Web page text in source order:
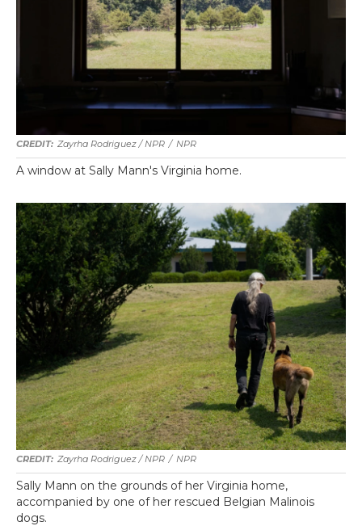
Zayrha Rodriguez / NPR / NPR
A window at Sally Mann's Virginia home.
Zayrha Rodriguez / NPR / NPR
Sally Mann on the grounds of her Virginia home,
accompanied by one of her rescued Belgian Malinois
dogs.